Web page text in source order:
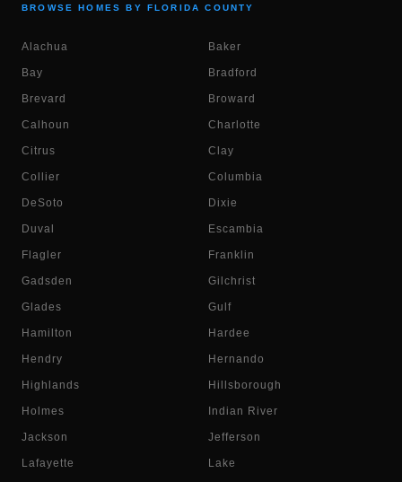
BROWSE HOMES BY FLORIDA COUNTY
Alachua Baker
Bay Bradford
Brevard Broward
Calhoun Charlotte
Citrus Clay
Collier Columbia
DeSoto Dixie
Duval Escambia
Flagler Franklin
Gadsden Gilchrist
Glades Gulf
Hamilton Hardee
Hendry Hernando
Highlands Hillsborough
Holmes Indian River
Jackson Jefferson
Lafayette Lake